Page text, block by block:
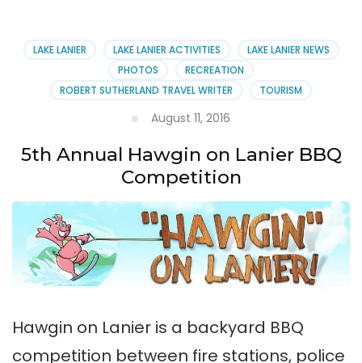
LAKE LANIER LAKE LANIER ACTIVITIES
LAKE LANIER NEWS
PHOTOS
RECREATION
ROBERT SUTHERLAND TRAVEL WRITER
TOURISM
August 11, 2016
5th Annual Hawgin on Lanier BBQ
Competition
Hawgin on Lanier is a backyard BBQ
competition between fire stations, police